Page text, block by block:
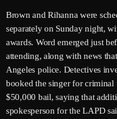
August 2026
July 2026
June 2026
May 2026
April 2026
Brown and Rihanna were
separately on Sunday night,
awards. Word emerged just
attending, along with news
Angeles police. Detectives
booked the singer for criminal
$50,000 bail, saying that
spokesperson for the LAPD